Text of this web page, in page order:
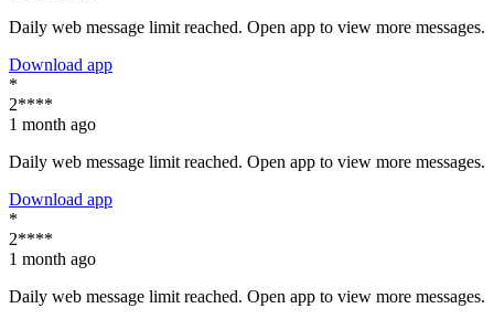
Daily web message limit reached. Open app to view more messages.
Download app
*
2****
1 month ago
Daily web message limit reached. Open app to view more messages.
Download app
*
2****
1 month ago
Daily web message limit reached. Open app to view more messages.